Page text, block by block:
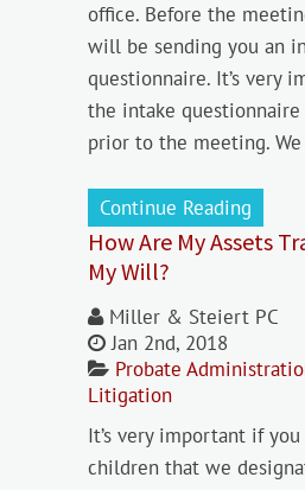
office. Before the
will be sending you an
questionnaire. It’s very
the intake
prior to the meeting.
Continue Reading
How Are My Assets
My Will?
Miller & Steiert PC
Jan 2nd, 2018
Probate
Litigation
It’s very important if
children that we